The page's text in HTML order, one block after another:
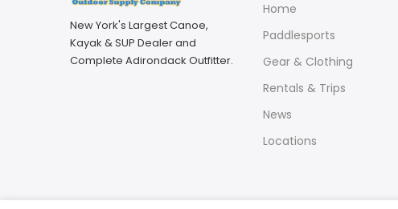
New York's Largest Canoe,
Kayak & SUP Dealer and
Complete Adirondack Outfitter.
Home
Paddlesports
Gear & Clothing
Rentals & Trips
News
Locations